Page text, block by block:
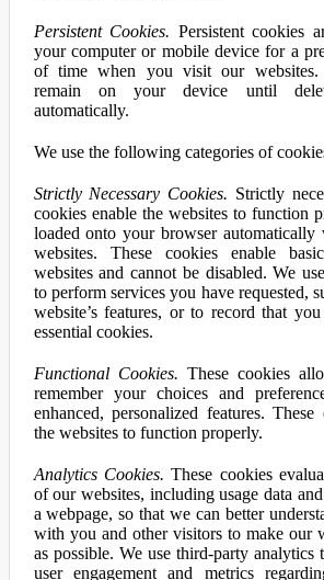
Persistent Cookies. Persistent cookies
your computer or mobile device for a
of time when you visit our websites.
remain on your device until
automatically.
We use the following categories of
Strictly Necessary Cookies. Strictly
cookies enable the websites to function
loaded onto your browser
websites. These cookies enable
websites and cannot be disabled. We
to perform services you have requested,
website’s features, or to record that
essential cookies.
Functional Cookies. These cookies
remember your choices and
enhanced, personalized features.
the websites to function properly.
Analytics Cookies. These cookies
of our websites, including usage data
a webpage, so that we can better
with you and other visitors to make our
as possible. We use third-party analytics
user engagement and metrics